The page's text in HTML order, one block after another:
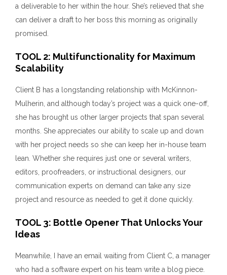
a deliverable to her within the hour. She’s relieved that she
can deliver a draft to her boss this morning as originally
promised.
TOOL 2: Multifunctionality for Maximum
Scalability
Client B has a longstanding relationship with McKinnon-
Mulherin, and although today’s project was a quick one-off,
she has brought us other larger projects that span several
months. She appreciates our ability to scale up and down
with her project needs so she can keep her in-house team
lean. Whether she requires just one or several writers,
editors, proofreaders, or instructional designers, our
communication experts on demand can take any size
project and resource as needed to get it done quickly.
TOOL 3: Bottle Opener That Unlocks Your
Ideas
Meanwhile, I have an email waiting from Client C, a manager
who had a software expert on his team write a blog piece.